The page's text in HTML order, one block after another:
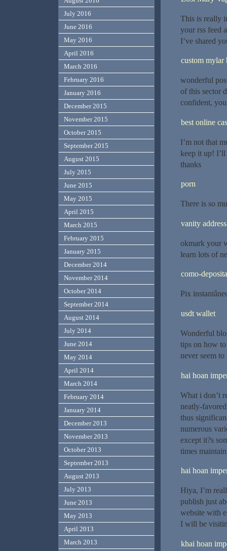
This is really
your rss feed
I’ve shared
custom mylar
wonderful
of this sector
confident, you
best online
I’m not that
keep it up!
thanks
porn
There is so
vanity
okmark your
learn lots of
como-
Pix
usdt wallet
Wonderful
tips on how
never seem
hai hoan
What i don’t
neatly-
thus
numerous
except it?s
times
hai hoan
Hiya, I’m
publish just
website with
I will be
khai hoan
July 2016
June 2016
May 2016
April 2016
March 2016
February 2016
January 2016
December 2015
November 2015
October 2015
September 2015
August 2015
July 2015
June 2015
May 2015
April 2015
March 2015
February 2015
January 2015
December 2014
November 2014
October 2014
September 2014
August 2014
July 2014
June 2014
May 2014
April 2014
March 2014
February 2014
January 2014
December 2013
November 2013
October 2013
September 2013
August 2013
July 2013
June 2013
May 2013
April 2013
March 2013